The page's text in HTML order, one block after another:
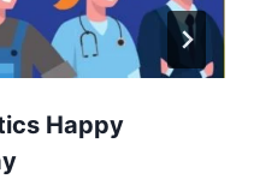
Happy